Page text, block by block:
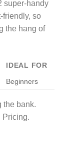
super-handy
friendly, so
the hang of
IDEAL FOR
Beginners
the bank.
Pricing.